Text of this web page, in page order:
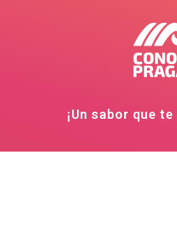
¡Un sabor que